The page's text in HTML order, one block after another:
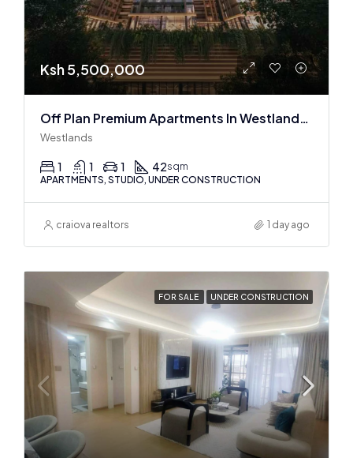
Ksh 5,500,000
Off Plan Premium Apartments In Westlands Near Sarit Center
Westlands
1 1 1 42sqm
APARTMENTS, STUDIO, UNDER CONSTRUCTION
craiova realtors 1 day ago
FOR SALE UNDER CONSTRUCTION